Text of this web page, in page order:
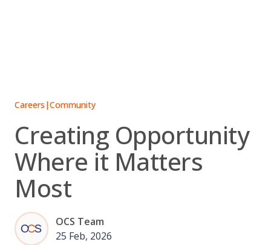
Careers |Community
Creating Opportunity
Where it Matters
Most
OCS Team
25 Feb, 2026